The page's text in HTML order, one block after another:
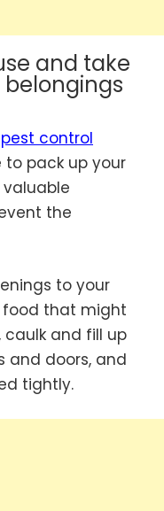
and take
pest control
pack up your
the
to your
that might
caulk and fill up
and doors, and
tightly.